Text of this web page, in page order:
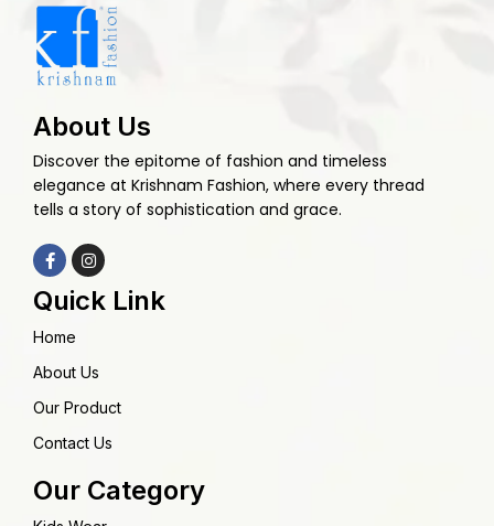
About Us
Discover the epitome of fashion and timeless
elegance at Krishnam Fashion, where every thread
tells a story of sophistication and grace.
Quick Link
Home
About Us
Our Product
Contact Us
Our Category